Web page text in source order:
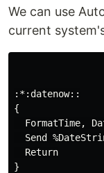
We can use
current
:*:datenow::
{
FormatTime,
Send
  Return
}